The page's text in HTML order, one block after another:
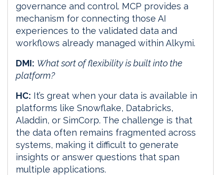
governance and control. MCP provides a
mechanism for connecting those AI
experiences to the validated data and
workflows already managed within Alkymi.
DMI: What sort of flexibility is built into the
platform?
HC: It’s great when your data is available in
platforms like Snowflake, Databricks,
Aladdin, or SimCorp. The challenge is that
the data often remains fragmented across
systems, making it difficult to generate
insights or answer questions that span
multiple applications.